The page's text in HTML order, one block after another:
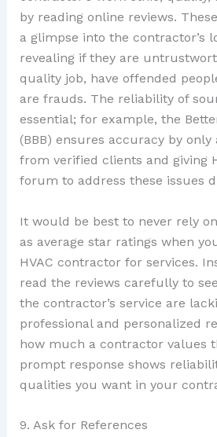
by reading online reviews.
a glimpse into the contractor’s
revealing if they are
quality job, have offended
are frauds. The reliability of
essential; for example, the
(BBB) ensures accuracy by only
from verified clients and giving
forum to address these issues
It would be best to never rely
as average star ratings when
HVAC contractor for services.
read the reviews carefully to
the contractor’s service are
professional and personalized
how much a contractor values
prompt response shows
qualities you want in your
9. Ask for References